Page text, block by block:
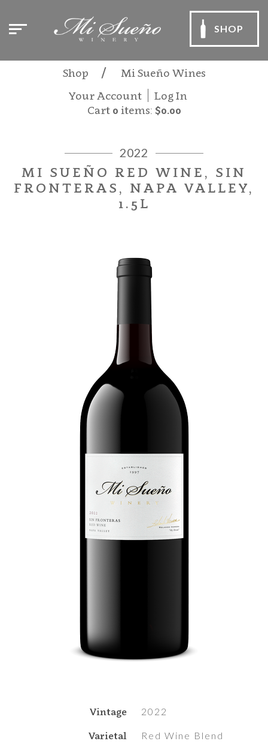
SHOP
Shop
Mi Sueño Wines
Your Account
Log In
Cart 0 items: $0.00
2022
MI SUEÑO RED WINE, SIN
FRONTERAS, NAPA VALLEY,
1.5L
Vintage 2022
Varietal Red Wine Blend